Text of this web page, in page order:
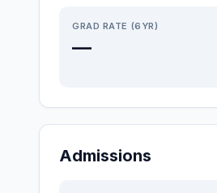
GRAD RATE (6YR)
—
Admissions